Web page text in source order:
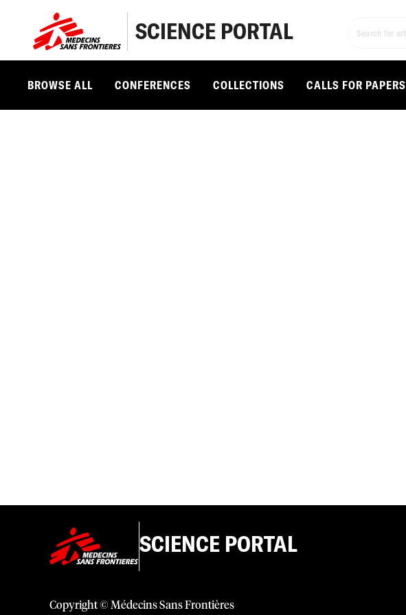
SCIENCE PORTAL
BROWSE ALL CONFERENCES COLLECTIONS CALLS FOR PAPERS
SCIENCE PORTAL
Copyright © Médecins Sans Frontières